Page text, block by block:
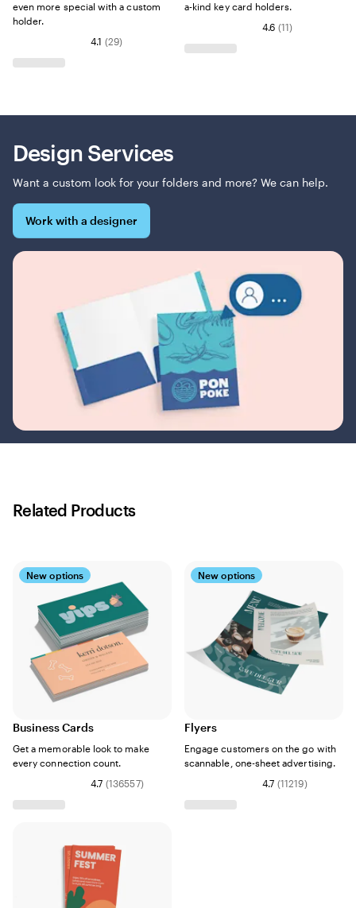
even more special with a custom
holder.
4.1 (29)
a-kind key card holders.
4.6 (11)
Design Services
Want a custom look for your folders and more? We can help.
Work with a designer
Related Products
New options
Business Cards
Get a memorable look to make
every connection count.
4.7 (136557)
New options
Flyers
Engage customers on the go with
scannable, one-sheet advertising.
4.7 (11219)